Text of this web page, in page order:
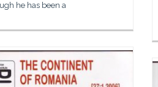
he has been a